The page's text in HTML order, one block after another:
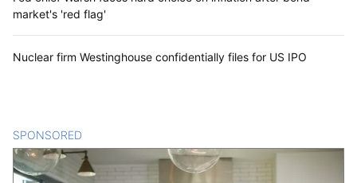
market's 'red flag'
Nuclear firm Westinghouse confidentially files for US IPO
SPONSORED